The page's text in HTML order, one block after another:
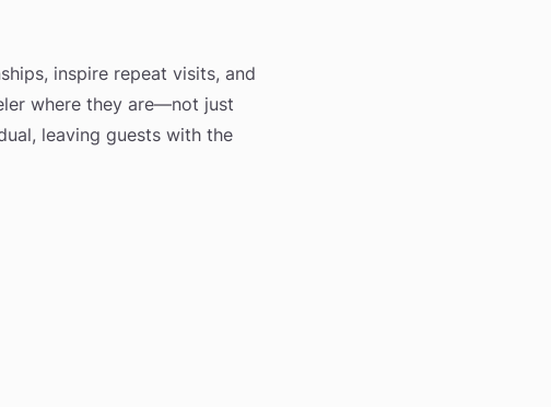
inspire repeat visits, and
where they are—not just
leaving guests with the